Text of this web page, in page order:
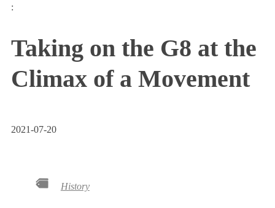
:
Taking on the G8 at the
Climax of a Movement
2021-07-20
History